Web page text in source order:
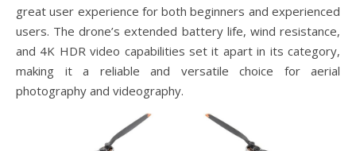
great user experience for both beginners and experienced
users. The drone’s extended battery life, wind resistance,
and 4K HDR video capabilities set it apart in its category,
making it a reliable and versatile choice for aerial
photography and videography.